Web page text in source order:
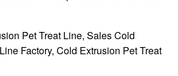
Pet Treat Line, Sales Cold
Factory, Cold Extrusion Pet Treat